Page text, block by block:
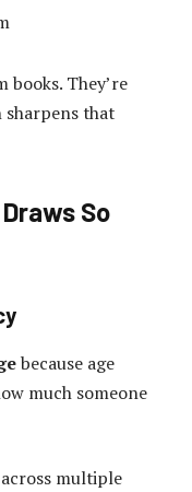
books. They’re
that
So
because age
much someone
across multiple